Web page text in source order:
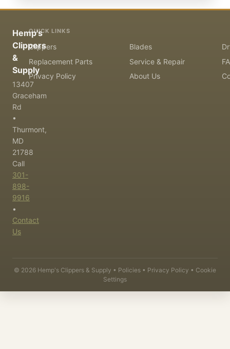
Hemp's
Clippers
&
Supply
13407
Graceham
Rd
•
Thurmont,
MD
21788
Call
301-
898-
9916
•
Contact
Us
QUICK LINKS
Clippers Blades
Replacement Parts
Service & Repair
Privacy Policy
About Us
© 2026 Hemp's Clippers & Supply • Policies • Privacy Policy • Cookie
Settings